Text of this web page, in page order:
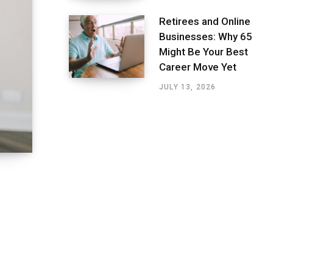
Retirees and Online
Businesses: Why 65
Might Be Your Best
Career Move Yet
JULY 13, 2026